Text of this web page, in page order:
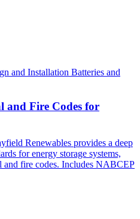
and Installation Batteries and
and Fire Codes for
Renewables provides a deep
for energy storage systems,
and fire codes. Includes NABCEP